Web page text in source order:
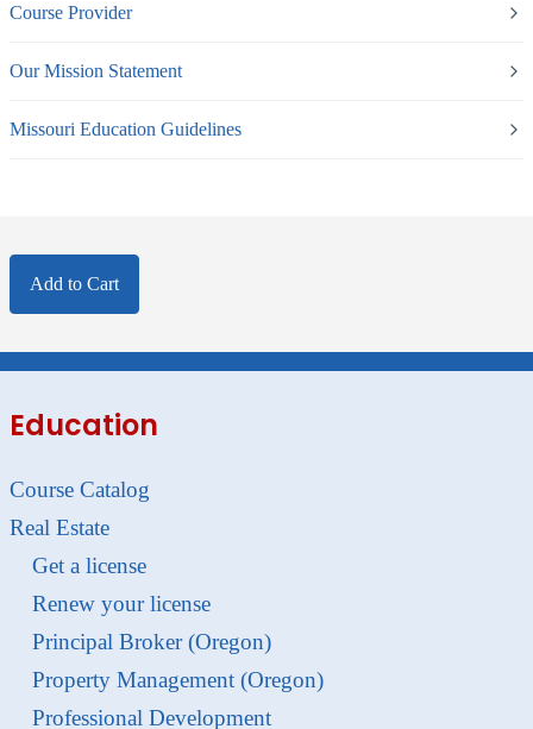
Course Provider
Our Mission Statement
Missouri Education Guidelines
Add to Cart
Education
Course Catalog
Real Estate
Get a license
Renew your license
Principal Broker (Oregon)
Property Management (Oregon)
Professional Development